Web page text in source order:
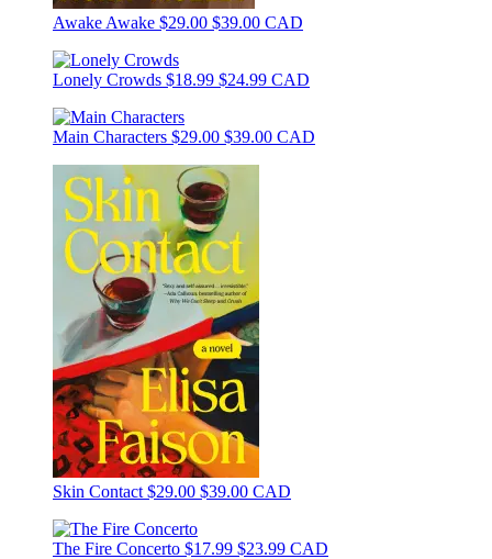
Awake Awake $29.00 $39.00 CAD
Lonely Crowds $18.99 $24.99 CAD
Main Characters $29.00 $39.00 CAD
Skin Contact $29.00 $39.00 CAD
The Fire Concerto $17.99 $23.99 CAD